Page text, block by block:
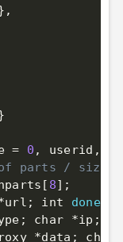
,
= 0 , userid,
parts /
[ 8] ;
; int done;
; char *ip ;
*data ;
char